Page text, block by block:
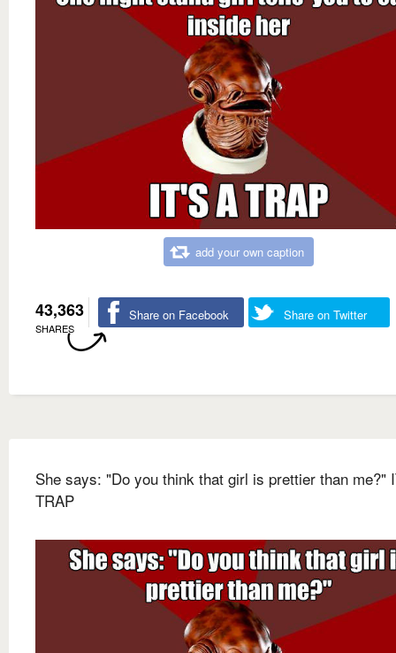
add your own caption
43,363
SHARES
Share on Facebook Share on Twitter
She says: "Do you think that girl is prettier than me?"
TRAP